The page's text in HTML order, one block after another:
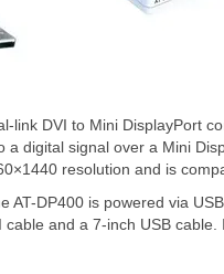
link DVI to Mini DisplayPort
a digital signal over a Mini
resolution and is
AT-DP400 is powered via
and a 7-inch USB cable.